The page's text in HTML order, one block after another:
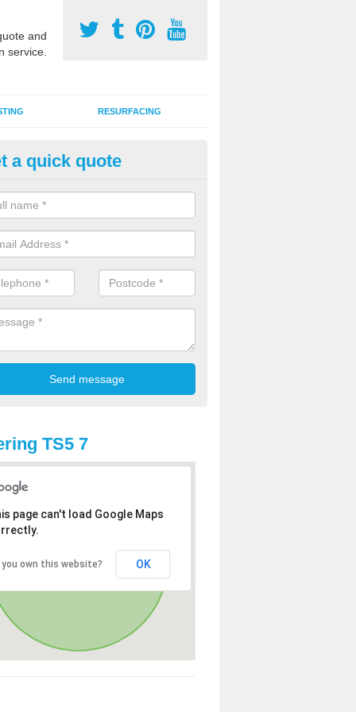
and
service.
RESURFACING
2G Artificial Turf in
sand infill installation into 2G MUGA surfacing is used to keep
and it can also be done as part of a clients maintenance plan.
a quick quote
TS5 7
page can't load Google Maps
you own this website? OK